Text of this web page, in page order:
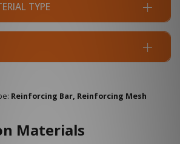
TYPE
Reinforcing Bar, Reinforcing Mesh
Materials